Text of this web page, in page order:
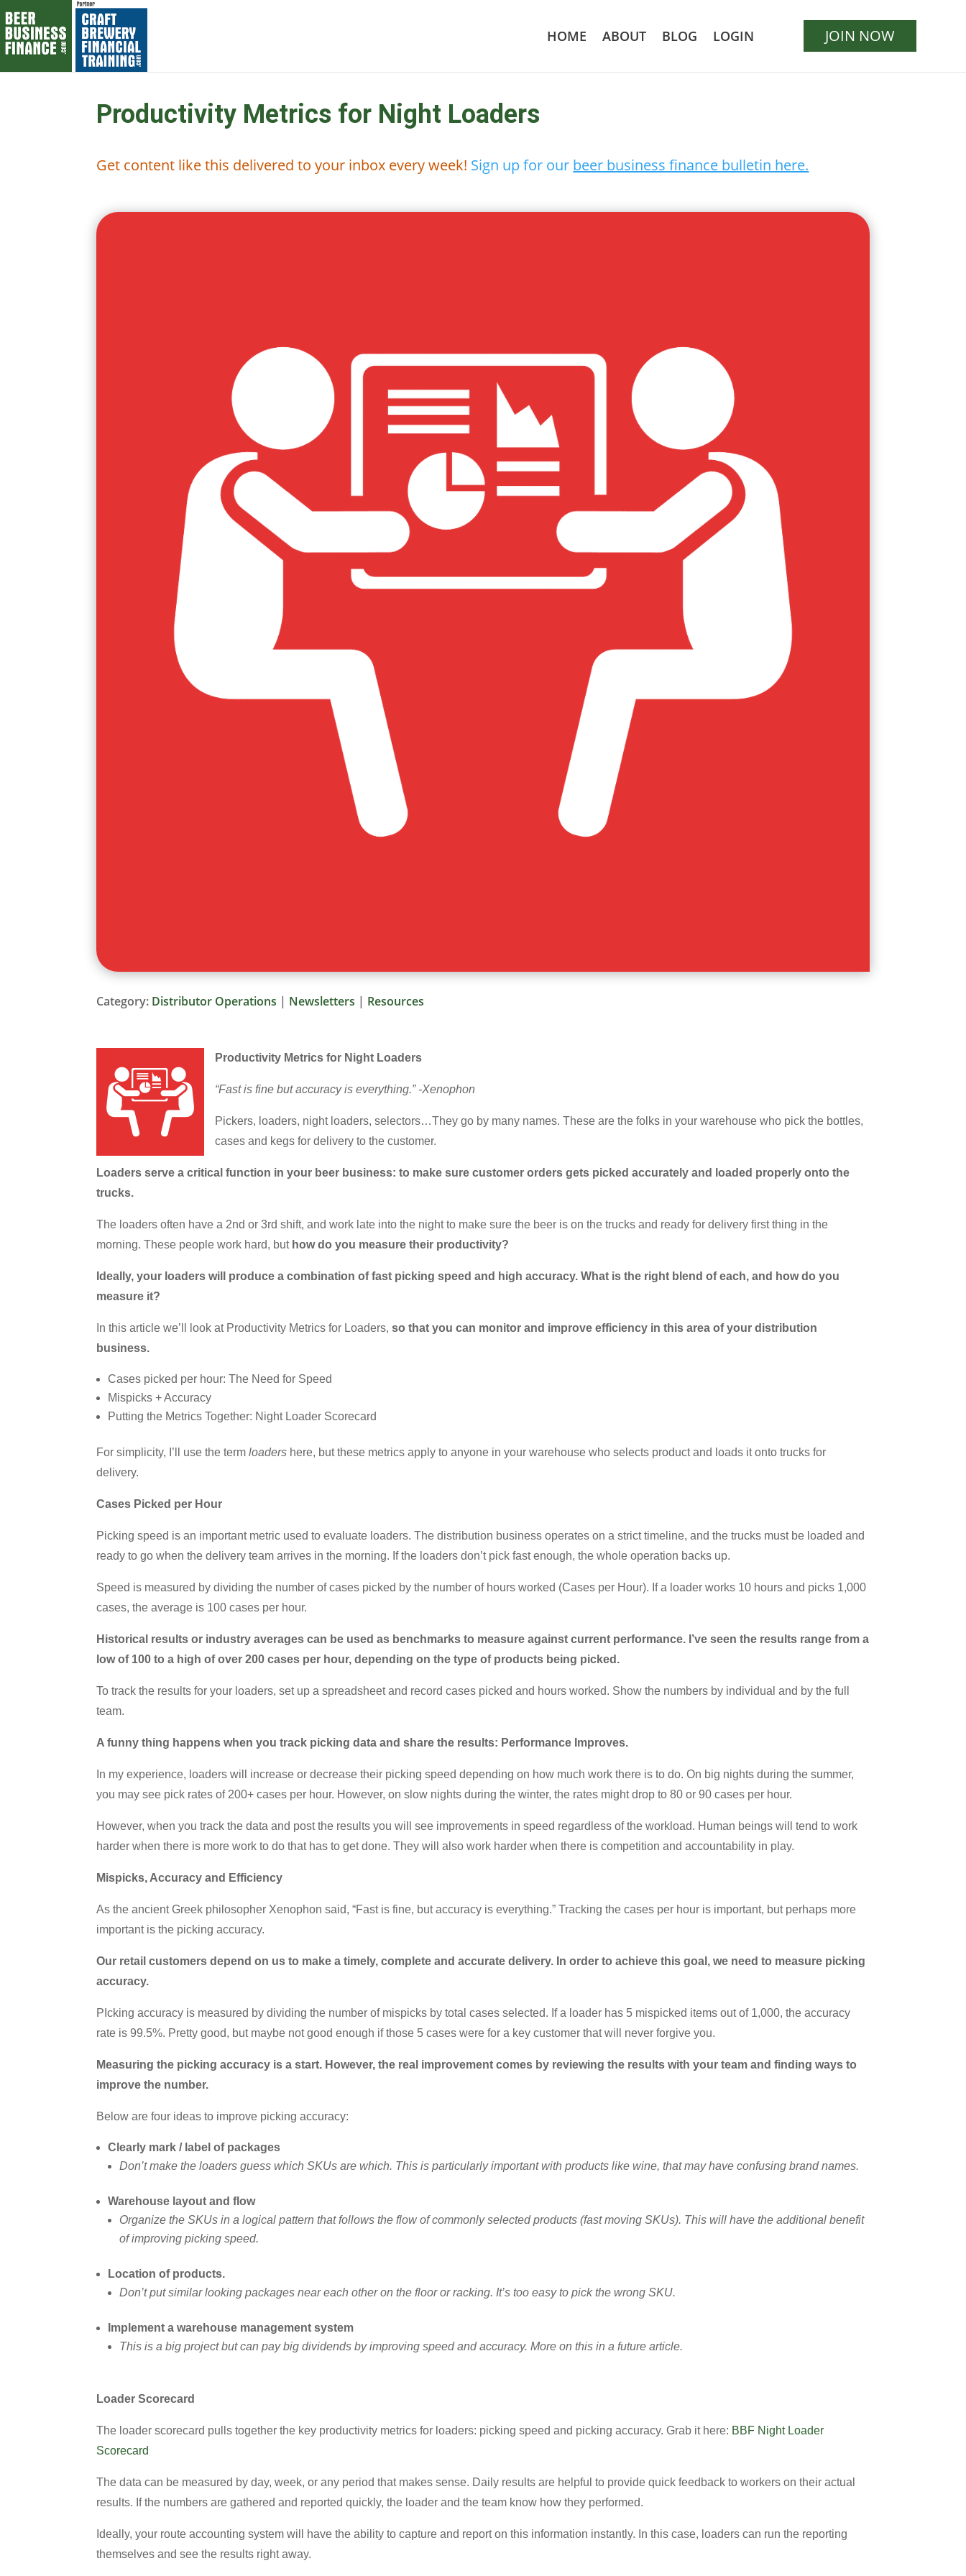
HOME ABOUT BLOG LOGIN JOIN NOW
Productivity Metrics for Night Loaders
Get content like this delivered to your inbox every week! Sign up for our beer business finance bulletin here.
Category: Distributor Operations | Newsletters | Resources
Productivity Metrics for Night Loaders
“Fast is fine but accuracy is everything.” -Xenophon
Pickers, loaders, night loaders, selectors…They go by many names. These are the folks in your warehouse who pick the bottles,
cases and kegs for delivery to the customer.
Loaders serve a critical function in your beer business: to make sure customer orders gets picked accurately and loaded properly onto the
trucks.
The loaders often have a 2nd or 3rd shift, and work late into the night to make sure the beer is on the trucks and ready for delivery first thing in the
morning. These people work hard, but how do you measure their productivity?
Ideally, your loaders will produce a combination of fast picking speed and high accuracy. What is the right blend of each, and how do you
measure it?
In this article we’ll look at Productivity Metrics for Loaders,so that you can monitor and improve efficiency in this area of your distribution
business.
Cases picked per hour: The Need for Speed
Mispicks + Accuracy
Putting the Metrics Together: Night Loader Scorecard
For simplicity, I’ll use the termloaders here, but these metrics apply to anyone in your warehouse who selects product and loads it onto trucks for
delivery.
Cases Picked per Hour
Picking speed is an important metric used to evaluate loaders. The distribution business operates on a strict timeline, and the trucks must be loaded and
ready to go when the delivery team arrives in the morning. If the loaders don’t pick fast enough, the whole operation backs up.
Speed is measured by dividing the number of cases picked by the number of hours worked (Cases per Hour). If a loader works 10 hours and picks 1,000
cases, the average is 100 cases per hour.
Historical results or industry averages can be used as benchmarks to measure against current performance. I’ve seen the results range from a
low of 100 to a high of over 200 cases per hour, depending on the type of products being picked.
To track the results for your loaders, set up a spreadsheet and record cases picked and hours worked. Show the numbers by individual and by the full
team.
A funny thing happens when you track picking data and share the results: Performance Improves.
In my experience, loaders will increase or decrease their picking speed depending on how much work there is to do. On big nights during the summer,
you may see pick rates of 200+ cases per hour. However, on slow nights during the winter, the rates might drop to 80 or 90 cases per hour.
However, when you track the data and post the results you will see improvements in speed regardless of the workload. Human beings will tend to work
harder when there is more work to do that has to get done. They will also work harder when there is competition and accountability in play.
Mispicks, Accuracy and Efficiency
As the ancient Greek philosopher Xenophon said, “Fast is fine, but accuracy is everything.” Tracking the cases per hour is important, but perhaps more
important is the picking accuracy.
Our retail customers depend on us to make a timely, complete and accurate delivery. In order to achieve this goal, we need to measure picking
accuracy.
PIcking accuracy is measured by dividing the number of mispicks by total cases selected. If a loader has 5 mispicked items out of 1,000, the accuracy
rate is 99.5%. Pretty good, but maybe not good enough if those 5 cases were for a key customer that will never forgive you.
Measuring the picking accuracy is a start. However, the real improvement comes by reviewing the results with your team and finding ways to
improve the number.
Below are four ideas to improve picking accuracy:
Clearly mark / label of packages
Don’t make the loaders guess which SKUs are which. This is particularly important with products like wine, that may have confusing brand names.
Warehouse layout and flow
Organize the SKUs in a logical pattern that follows the flow of commonly selected products (fast moving SKUs). This will have the additional benefit
of improving picking speed.
Location of products.
Don’t put similar looking packages near each other on the floor or racking. It’s too easy to pick the wrong SKU.
Implement a warehouse management system
This is a big project but can pay big dividends by improving speed and accuracy. More on this in a future article.
Loader Scorecard
The loader scorecard pulls together the key productivity metrics for loaders: picking speed and picking accuracy. Grab it here: BBF Night Loader
Scorecard
The data can be measured by day, week, or any period that makes sense. Daily results are helpful to provide quick feedback to workers on their actual
results. If the numbers are gathered and reported quickly, the loader and the team know how they performed.
Ideally, your route accounting system will have the ability to capture and report on this information instantly. In this case, loaders can run the reporting
themselves and see the results right away.